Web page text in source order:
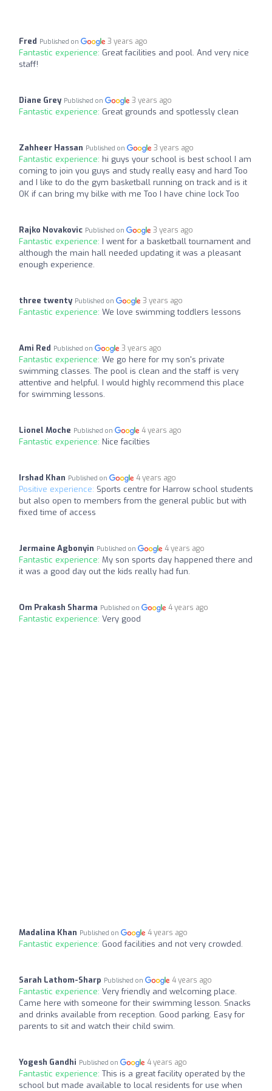
Fred Published on 3 years ago
Fantastic experience: Great facilities and pool. And very nice
staff!
Diane Grey Published on 3 years ago
Fantastic experience: Great grounds and spotlessly clean
Zahheer Hassan Published on 3 years ago
Fantastic experience: hi guys your school is best school I am
coming to join you guys and study really easy and hard Too
and I like to do the gym basketball running on track and is it
OK if can bring my bilke with me Too I have chine lock Too
Rajko Novakovic Published on 3 years ago
Fantastic experience: I went for a basketball tournament and
although the main hall needed updating it was a pleasant
enough experience.
three twenty Published on 3 years ago
Fantastic experience: We love swimming toddlers lessons
Ami Red Published on 3 years ago
Fantastic experience: We go here for my son's private
swimming classes. The pool is clean and the staff is very
attentive and helpful. I would highly recommend this place
for swimming lessons.
Lionel Moche Published on 4 years ago
Fantastic experience: Nice facilties
Irshad Khan Published on 4 years ago
Positive experience: Sports centre for Harrow school students
but also open to members from the general public but with
fixed time of access
Jermaine Agbonyin Published on 4 years ago
Fantastic experience: My son sports day happened there and
it was a good day out the kids really had fun.
Om Prakash Sharma Published on 4 years ago
Fantastic experience: Very good
Madalina Khan Published on 4 years ago
Fantastic experience: Good facilities and not very crowded.
Sarah Lathom-Sharp Published on 4 years ago
Fantastic experience: Very friendly and welcoming place.
Came here with someone for their swimming lesson. Snacks
and drinks available from reception. Good parking. Easy for
parents to sit and watch their child swim.
Yogesh Gandhi Published on 4 years ago
Fantastic experience: This is a great facility operated by the
school but made available to local residents for use when